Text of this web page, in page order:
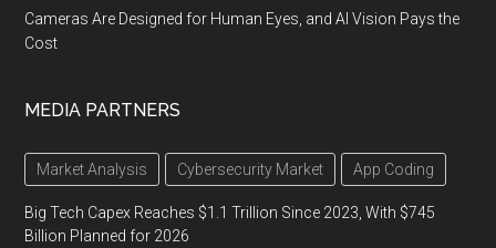
Cameras Are Designed for Human Eyes, and AI Vision Pays the
Cost
MEDIA PARTNERS
Market Analysis Cybersecurity Market App Coding
Big Tech Capex Reaches $1.1 Trillion Since 2023, With $745
Billion Planned for 2026